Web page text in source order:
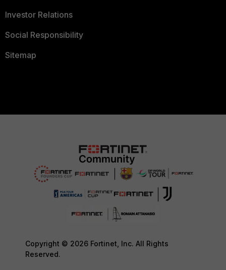
Investor Relations
Social Responsibility
Sitemap
Copyright © 2026 Fortinet, Inc. All Rights
Reserved.